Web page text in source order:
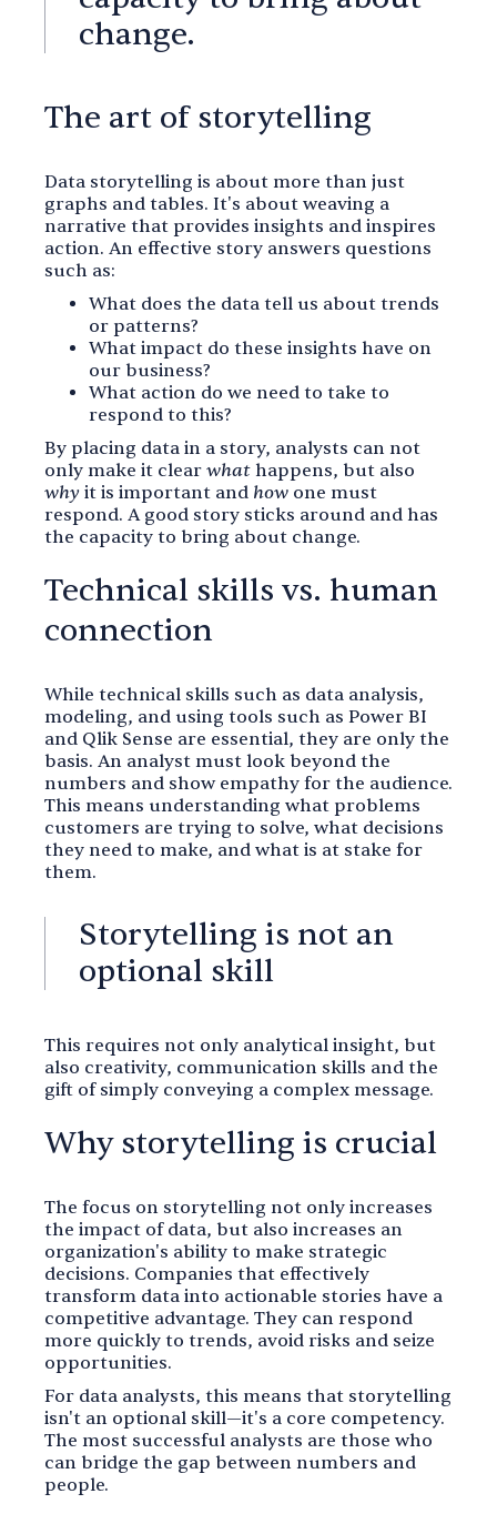
change.
The art of storytelling
Data storytelling is about more than just
graphs and tables. It's about weaving a
narrative that provides insights and inspires
action. An effective story answers questions
such as:
What does the data tell us about trends
or patterns?
What impact do these insights have on
our business?
What action do we need to take to
respond to this?
By placing data in a story, analysts can not
only make it clear what happens, but also
why it is important and how one must
respond. A good story sticks around and has
the capacity to bring about change.
Technical skills vs. human
connection
While technical skills such as data analysis,
modeling, and using tools such as Power BI
and Qlik Sense are essential, they are only the
basis. An analyst must look beyond the
numbers and show empathy for the audience.
This means understanding what problems
customers are trying to solve, what decisions
they need to make, and what is at stake for
them.
Storytelling is not an
optional skill
This requires not only analytical insight, but
also creativity, communication skills and the
gift of simply conveying a complex message.
Why storytelling is crucial
The focus on storytelling not only increases
the impact of data, but also increases an
organization's ability to make strategic
decisions. Companies that effectively
transform data into actionable stories have a
competitive advantage. They can respond
more quickly to trends, avoid risks and seize
opportunities.
For data analysts, this means that storytelling
isn't an optional skill—it's a core competency.
The most successful analysts are those who
can bridge the gap between numbers and
people.